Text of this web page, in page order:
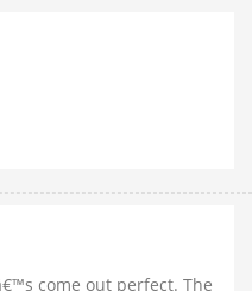
come out perfect. The